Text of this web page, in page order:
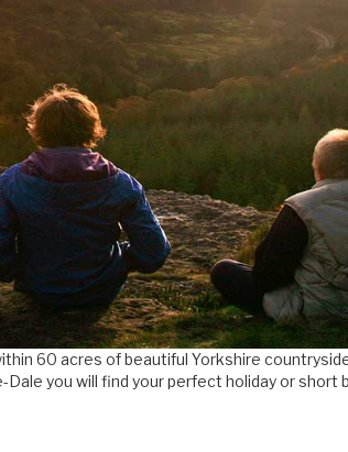
60 acres of beautiful Yorkshire
you will find your perfect holiday or short